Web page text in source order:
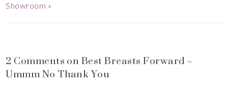
Showroom »
2 Comments on Best Breasts Forward ~
Ummm No Thank You